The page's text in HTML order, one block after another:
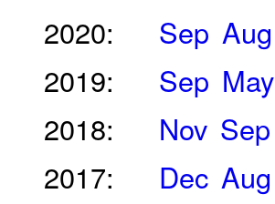
2020: Sep Aug
2019:
Sep May
2018:
Nov Sep
2017:
Dec Aug